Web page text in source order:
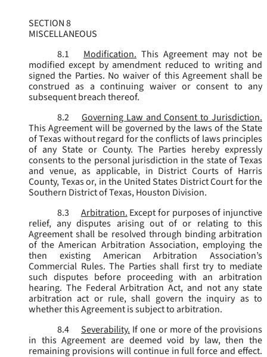
SECTION 8
MISCELLANEOUS
8.1
Modification. This Agreement may not be
modified except by amendment reduced to writing and
signed the Parties. No waiver of this Agreement shall be
construed as a continuing waiver or consent to any
subsequent breach thereof.
8.2
Governing Law and Consent to Jurisdiction.
This Agreement will be governed by the laws of the State
of Texas without regard for the conflicts of laws principles
of any State or County. The Parties hereby expressly
consents to the personal jurisdiction in the state of Texas
and venue, as applicable, in District Courts of Harris
County, Texas or, in the United States District Court for the
Southern District of Texas, Houston Division.
8.3
Arbitration. Except for purposes of injunctive
relief, any disputes arising out of or relating to this
Agreement shall be resolved through binding arbitration
of the American Arbitration Association, employing the
then existing American Arbitration Association’s
Commercial Rules. The Parties shall first try to mediate
such disputes before proceeding with an arbitration
hearing. The Federal Arbitration Act, and not any state
arbitration act or rule, shall govern the inquiry as to
whether this Agreement is subject to arbitration.
8.4
Severability. If one or more of the provisions
in this Agreement are deemed void by law, then the
remaining provisions will continue in full force and effect.